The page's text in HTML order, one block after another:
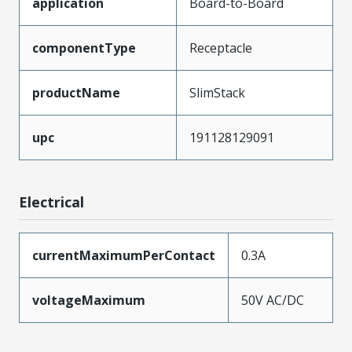
componentType Receptacle
productName SlimStack
upc 191128129091
Electrical
currentMaximumPerContact 0.3A
voltageMaximum 50V AC/DC